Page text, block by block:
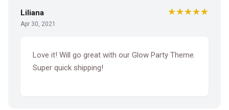
Liliana
Apr 30, 2021
★★★★★
Love it! Will go great with our Glow Party Theme.
Super quick shipping!